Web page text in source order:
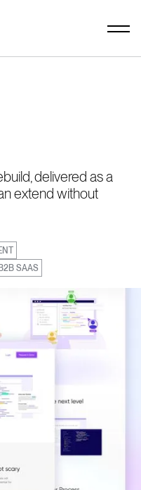
delivered as a
extend without
B2B SAAS